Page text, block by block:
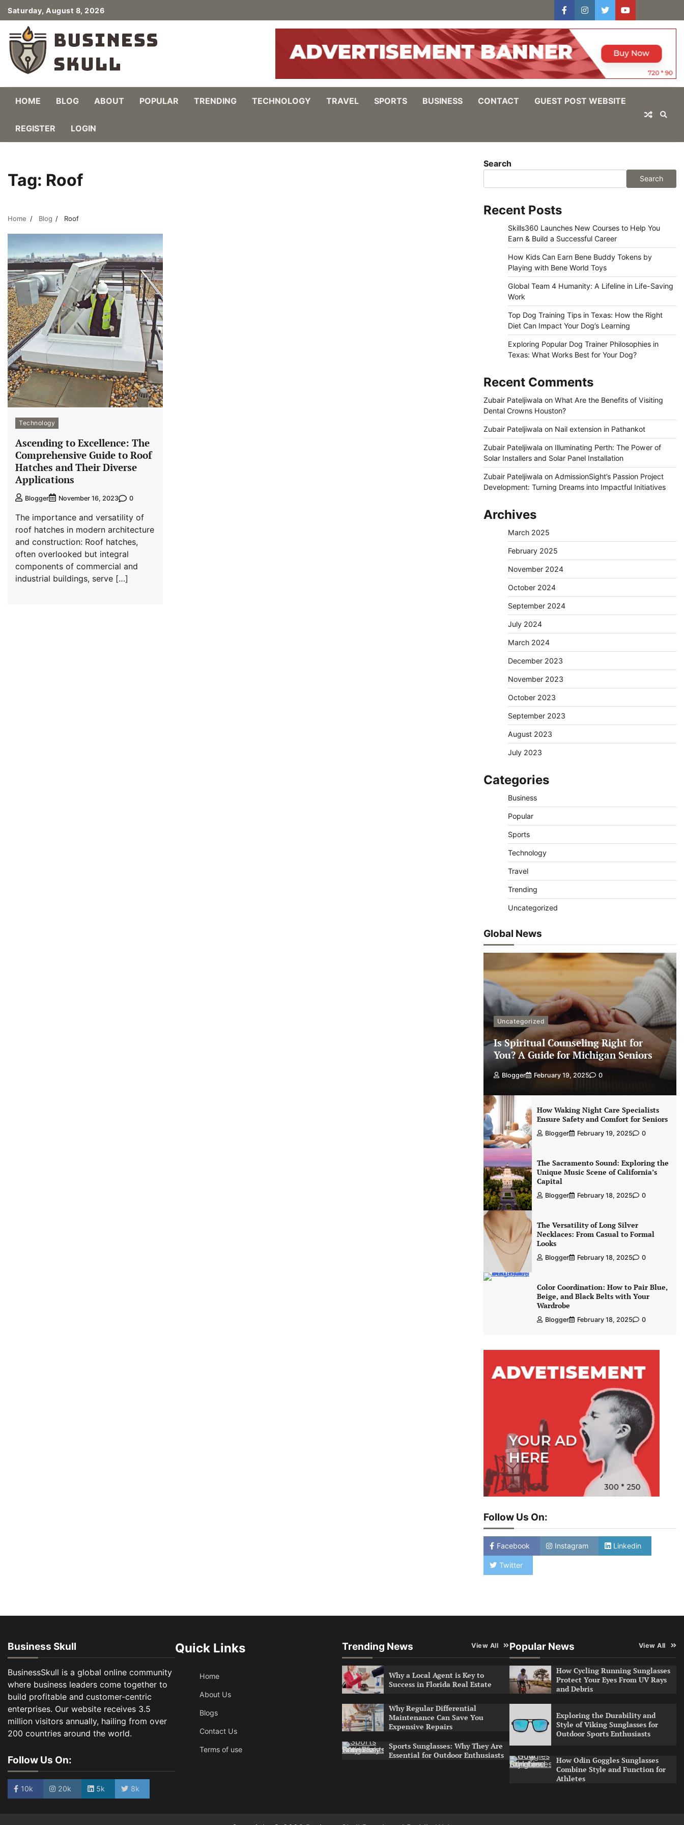
Skip
to
content
Saturday, August 8, 2026
facebookinstagram
twitteryoutube
In
HOME BLOG ABOUT POPULAR TRENDING TECHNOLOGY TRAVEL SPORTS BUSINESS CONTACT GUEST POST WEBSITE
REGISTER LOGIN
Tag: Roof
Home Blog Roof
Technology
Ascending to Excellence: The
Comprehensive Guide to Roof
Hatches and Their Diverse
Applications
Blogger November 16, 2023 0
The importance and versatility of
roof hatches in modern architecture
and construction: Roof hatches,
often overlooked but integral
components of commercial and
industrial buildings, serve […]
Search
Search
Recent Posts
Skills360 Launches New Courses to Help You
Earn & Build a Successful Career
How Kids Can Earn Bene Buddy Tokens by
Playing with Bene World Toys
Global Team 4 Humanity: A Lifeline in Life-Saving
Work
Top Dog Training Tips in Texas: How the Right
Diet Can Impact Your Dog’s Learning
Exploring Popular Dog Trainer Philosophies in
Texas: What Works Best for Your Dog?
Recent Comments
Zubair Pateljiwala on What Are the Benefits of Visiting
Dental Crowns Houston?
Zubair Pateljiwala on Nail extension in Pathankot
Zubair Pateljiwala on Illuminating Perth: The Power of
Solar Installers and Solar Panel Installation
Zubair Pateljiwala on AdmissionSight’s Passion Project
Development: Turning Dreams into Impactful Initiatives
Archives
March 2025
February 2025
November 2024
October 2024
September 2024
July 2024
March 2024
December 2023
November 2023
October 2023
September 2023
August 2023
July 2023
Categories
Business
Popular
Sports
Technology
Travel
Trending
Uncategorized
Global News
Uncategorized
Is Spiritual Counseling Right for
You? A Guide for Michigan Seniors
Blogger February 19, 2025 0
How Waking Night Care Specialists
Ensure Safety and Comfort for Seniors
Blogger February 19, 2025 0
The Sacramento Sound: Exploring the
Unique Music Scene of California’s
Capital
Blogger February 18, 2025 0
The Versatility of Long Silver
Necklaces: From Casual to Formal
Looks
Blogger February 18, 2025 0
Color Coordination: How to Pair Blue,
Beige, and Black Belts with Your
Wardrobe
Blogger February 18, 2025 0
Follow Us On:
Facebook Instagram Linkedin
Twitter
Business Skull
BusinessSkull is a global online community
where business leaders come together to
build profitable and customer-centric
enterprises. Our website receives 3.5
million visitors annually, hailing from over
200 countries around the world.
Follow Us On:
10k 20k 5k 8k
Quick Links
Home
About Us
Blogs
Contact Us
Terms of use
Trending News View All
Why a Local Agent is Key to
Success in Florida Real Estate
Why Regular Differential
Maintenance Can Save You
Expensive Repairs
Sports Sunglasses: Why They Are
Essential for Outdoor Enthusiasts
Popular News View All
How Cycling Running Sunglasses
Protect Your Eyes From UV Rays
and Debris
Exploring the Durability and
Style of Viking Sunglasses for
Outdoor Sports Enthusiasts
How Odin Goggles Sunglasses
Combine Style and Function for
Athletes